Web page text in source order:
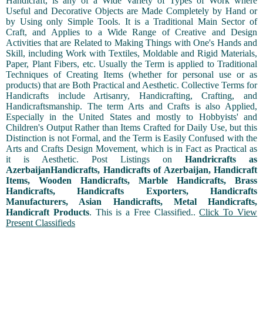
Useful and Decorative Objects are Made Completely by Hand or
by Using only Simple Tools. It is a Traditional Main Sector of
Craft, and Applies to a Wide Range of Creative and Design
Activities that are Related to Making Things with One's Hands and
Skill, including Work with Textiles, Moldable and Rigid Materials,
Paper, Plant Fibers, etc. Usually the Term is applied to Traditional
Techniques of Creating Items (whether for personal use or as
products) that are Both Practical and Aesthetic. Collective Terms for
Handicrafts include Artisanry, Handicrafting, Crafting, and
Handicraftsmanship. The term Arts and Crafts is also Applied,
Especially in the United States and mostly to Hobbyists' and
Children's Output Rather than Items Crafted for Daily Use, but this
Distinction is not Formal, and the Term is Easily Confused with the
Arts and Crafts Design Movement, which is in Fact as Practical as
it is Aesthetic. Post Listings on Handricrafts as
AzerbaijanHandicrafts, Handicrafts of Azerbaijan, Handicraft
Items, Wooden Handicrafts, Marble Handicrafts, Brass
Handicrafts, Handicrafts Exporters, Handicrafts
Manufacturers, Asian Handicrafts, Metal Handicrafts,
Handicraft Products. This is a Free Classified..Click To View
Present Classifieds